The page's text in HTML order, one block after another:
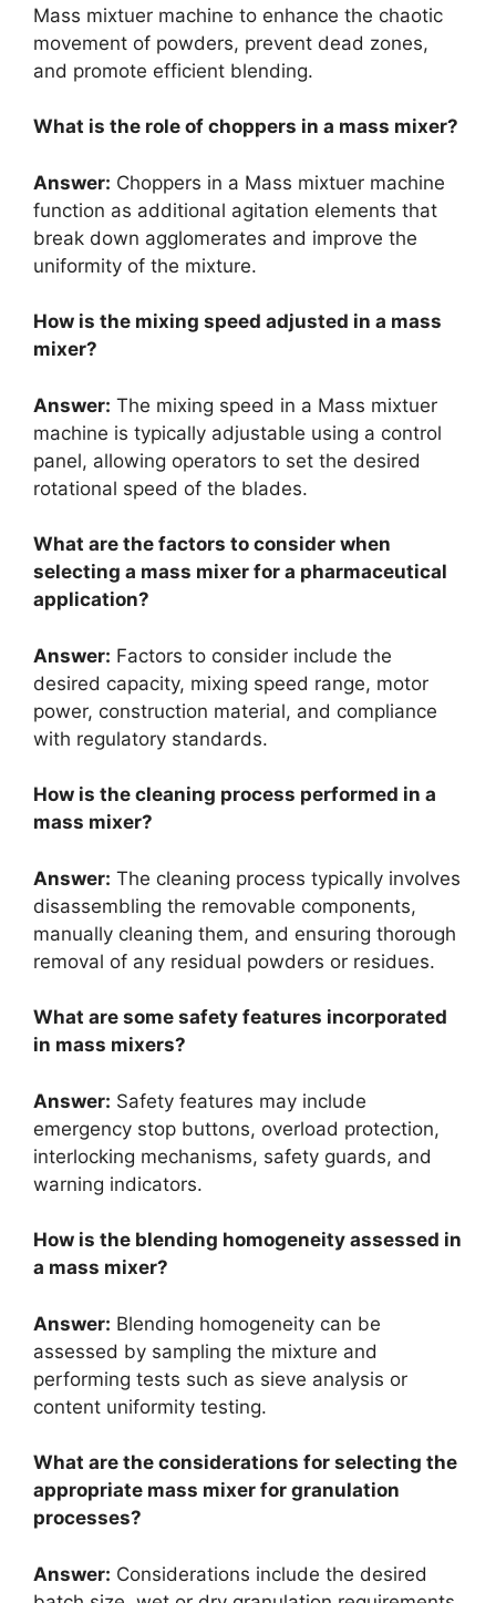
Mass mixtuer machine to enhance the chaotic
movement of powders, prevent dead zones,
and promote efficient blending.
What is the role of choppers in a mass mixer?
Answer: Choppers in a Mass mixtuer machine
function as additional agitation elements that
break down agglomerates and improve the
uniformity of the mixture.
How is the mixing speed adjusted in a mass
mixer?
Answer: The mixing speed in a Mass mixtuer
machine is typically adjustable using a control
panel, allowing operators to set the desired
rotational speed of the blades.
What are the factors to consider when
selecting a mass mixer for a pharmaceutical
application?
Answer: Factors to consider include the
desired capacity, mixing speed range, motor
power, construction material, and compliance
with regulatory standards.
How is the cleaning process performed in a
mass mixer?
Answer: The cleaning process typically involves
disassembling the removable components,
manually cleaning them, and ensuring thorough
removal of any residual powders or residues.
What are some safety features incorporated
in mass mixers?
Answer: Safety features may include
emergency stop buttons, overload protection,
interlocking mechanisms, safety guards, and
warning indicators.
How is the blending homogeneity assessed in
a mass mixer?
Answer: Blending homogeneity can be
assessed by sampling the mixture and
performing tests such as sieve analysis or
content uniformity testing.
What are the considerations for selecting the
appropriate mass mixer for granulation
processes?
Answer: Considerations include the desired